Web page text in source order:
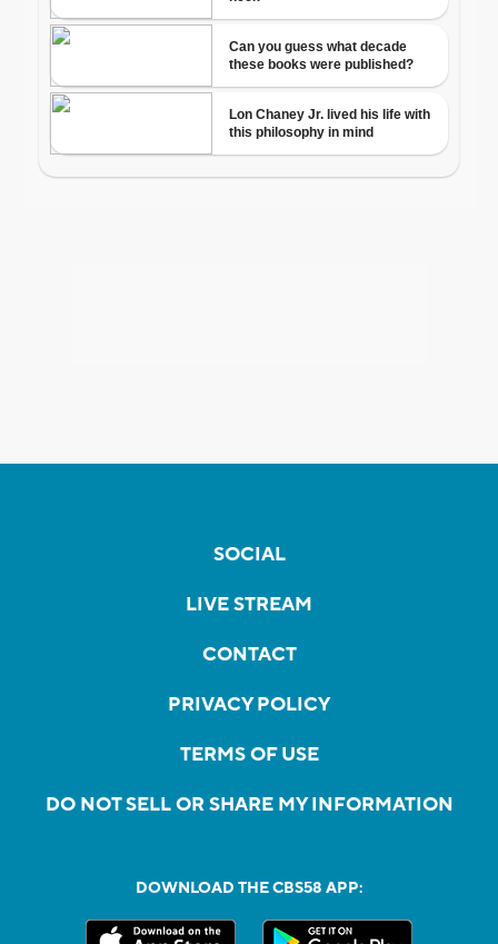
SOCIAL
LIVE STREAM
CONTACT
PRIVACY POLICY
TERMS OF USE
DO NOT SELL OR SHARE MY INFORMATION
DOWNLOAD THE CBS58 APP: